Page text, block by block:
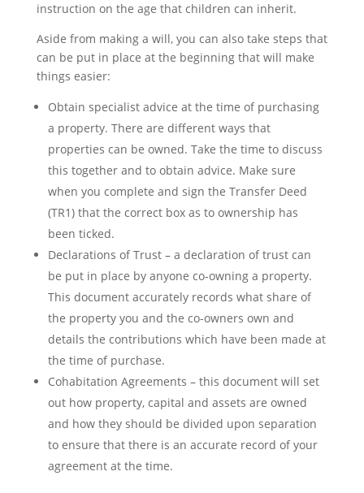
instruction on the age that children can inherit.
Aside from making a will, you can also take steps that
can be put in place at the beginning that will make
things easier:
Obtain specialist advice at the time of purchasing
a property. There are different ways that
properties can be owned. Take the time to discuss
this together and to obtain advice. Make sure
when you complete and sign the Transfer Deed
(TR1) that the correct box as to ownership has
been ticked.
Declarations of Trust – a declaration of trust can
be put in place by anyone co-owning a property.
This document accurately records what share of
the property you and the co-owners own and
details the contributions which have been made at
the time of purchase.
Cohabitation Agreements – this document will set
out how property, capital and assets are owned
and how they should be divided upon separation
to ensure that there is an accurate record of your
agreement at the time.